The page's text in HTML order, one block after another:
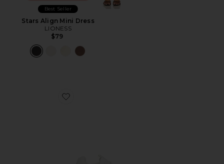
Best Seller
Stars Align Mini Dress
LIONESS
$79
Favorite Cloudnova 2 Sneaker